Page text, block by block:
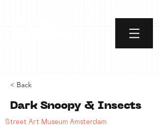
< Back
Dark Snoopy & Insects
Street Art Museum Amsterdam